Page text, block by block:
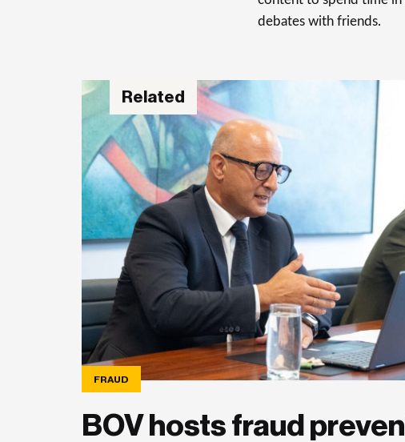
debates with friends.
Related
FRAUD
BOV hosts fraud